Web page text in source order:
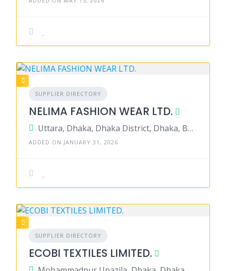
SUPPLIER DIRECTORY
NELIMA FASHION WEAR LTD.
Uttara, Dhaka, Dhaka District, Dhaka, Bangladesh
ADDED ON JANUARY 31, 2026
SUPPLIER DIRECTORY
ECOBI TEXTILES LIMITED.